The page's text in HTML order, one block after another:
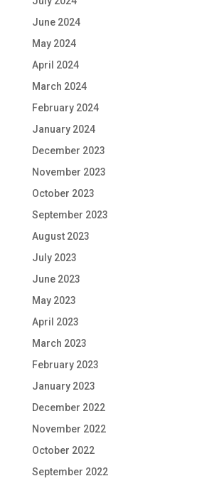
June 2024
May 2024
April 2024
March 2024
February 2024
January 2024
December 2023
November 2023
October 2023
September 2023
August 2023
July 2023
June 2023
May 2023
April 2023
March 2023
February 2023
January 2023
December 2022
November 2022
October 2022
September 2022